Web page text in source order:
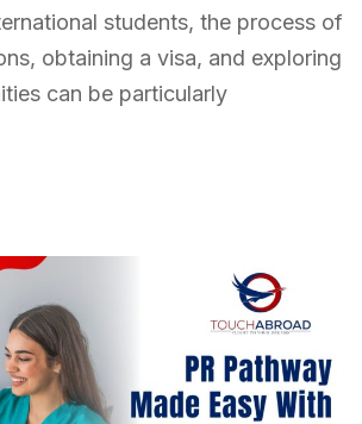
students, the process of
obtaining a visa, and exploring
can be particularly